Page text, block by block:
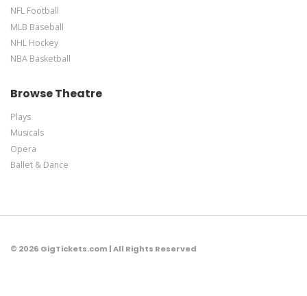
NFL Football
MLB Baseball
NHL Hockey
NBA Basketball
Browse Theatre
Plays
Musicals
Opera
Ballet & Dance
© 2026 GigTickets.com | All Rights Reserved